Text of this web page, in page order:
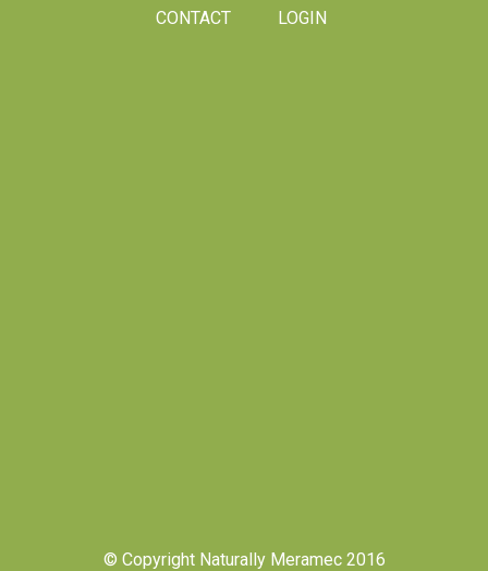
CONTACT LOGIN
© Copyright Naturally Meramec 2016